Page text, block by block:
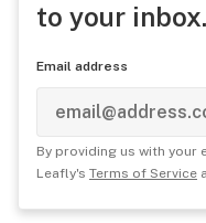
to your inbox.
Email address
By providing us with your
Leafly's Terms of Service